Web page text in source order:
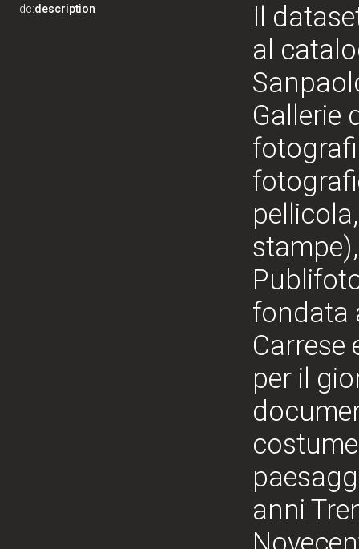
dc:description
Il
al
Gallerie
fondata
Carrese
per il
anni